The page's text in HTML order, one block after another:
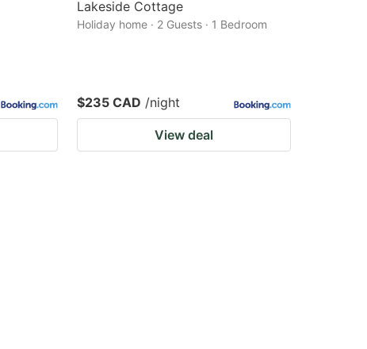
Lakeside Cottage
Holiday home · 2 Guests · 1 Bedroom
$235 CAD /night
View deal